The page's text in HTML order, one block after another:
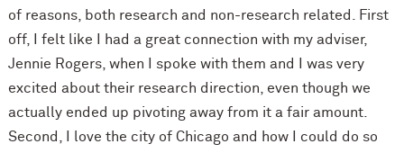
of reasons, both research and non-research related. First
off, I felt like I had a great connection with my adviser,
Jennie Rogers, when I spoke with them and I was very
excited about their research direction, even though we
actually ended up pivoting away from it a fair amount.
Second, I love the city of Chicago and how I could do so